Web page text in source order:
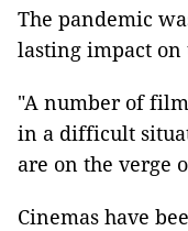
The pandemic
lasting impact
"A number of
in a difficult
are on the verge
Cinemas have